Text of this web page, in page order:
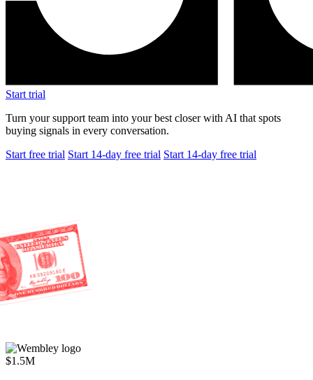
Start trial
Turn your support team into your best closer with AI that spots
buying signals in every conversation.
Start free trial Start 14-day free trial Start 14-day free trial
$1.5M